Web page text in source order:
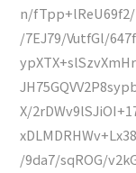
n/
/7EJ79/VutfGl/
X/
/9da7/sqROG/